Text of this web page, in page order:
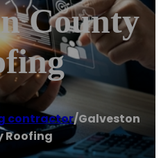
County
contractor/Galveston
Roofing